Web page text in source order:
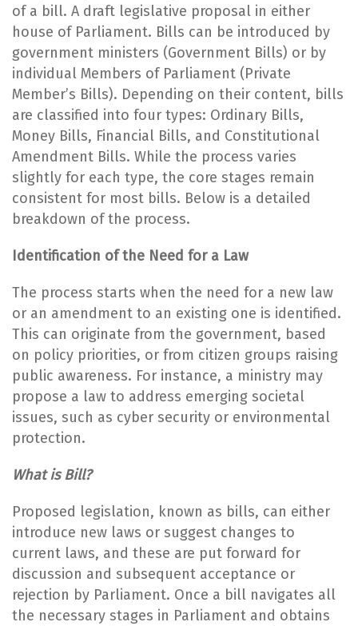
of a bill. A draft legislative proposal in either
house of Parliament. Bills can be introduced by
government ministers (Government Bills) or by
individual Members of Parliament (Private
Member’s Bills). Depending on their content, bills
are classified into four types: Ordinary Bills,
Money Bills, Financial Bills, and Constitutional
Amendment Bills. While the process varies
slightly for each type, the core stages remain
consistent for most bills. Below is a detailed
breakdown of the process.
Identification of the Need for a Law
The process starts when the need for a new law
or an amendment to an existing one is identified.
This can originate from the government, based
on policy priorities, or from citizen groups raising
public awareness. For instance, a ministry may
propose a law to address emerging societal
issues, such as cyber security or environmental
protection.
What is Bill?
Proposed legislation, known as bills, can either
introduce new laws or suggest changes to
current laws, and these are put forward for
discussion and subsequent acceptance or
rejection by Parliament. Once a bill navigates all
the necessary stages in Parliament and obtains